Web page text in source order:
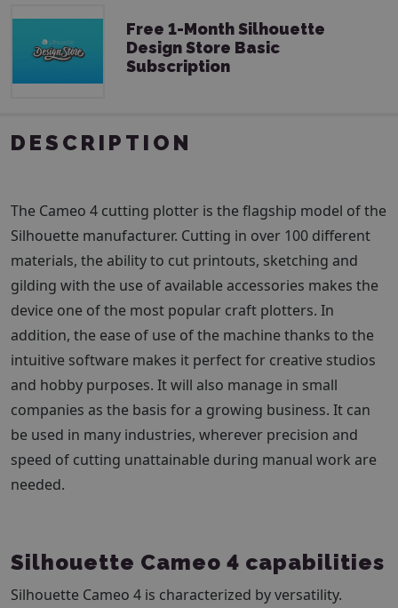
Free 1-Month Silhouette
Design Store Basic
Subscription
DESCRIPTION
The Cameo 4 cutting plotter is the flagship model of the
Silhouette manufacturer. Cutting in over 100 different
materials, the ability to cut printouts, sketching and
gilding with the use of available accessories makes the
device one of the most popular craft plotters. In
addition, the ease of use of the machine thanks to the
intuitive software makes it perfect for creative studios
and hobby purposes. It will also manage in small
companies as the basis for a growing business. It can
be used in many industries, wherever precision and
speed of cutting unattainable during manual work are
needed.
Silhouette Cameo 4 capabilities
Silhouette Cameo 4 is characterized by versatility.